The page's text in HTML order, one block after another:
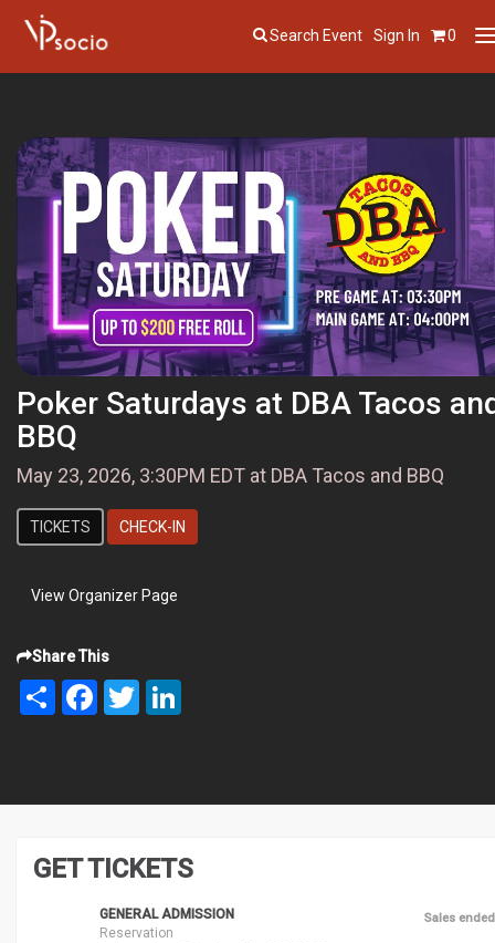
Search Event Sign In 0
Poker Saturdays at DBA Tacos
BBQ
May 23, 2026, 3:30PM EDT at DBA Tacos and BBQ
TICKETS CHECK-IN
View Organizer Page
Share This
Share FacebookTwitter
GET TICKETS
GENERAL ADMISSION
Reservation
Sales ended